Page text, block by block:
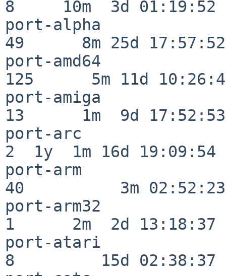
8     10m  3d 01:19:52
port-alpha
49      8m 25d 17:57:52
port-amd64
125      5m 11d
port-amiga
13      1m  9d 17:52:53
port-arc
2  1y  1m 16d 19:09:54
port-arm
40          3m 02:52:23
port-arm32
1      2m  2d 13:18:37
port-atari
8         15d 02:38:37